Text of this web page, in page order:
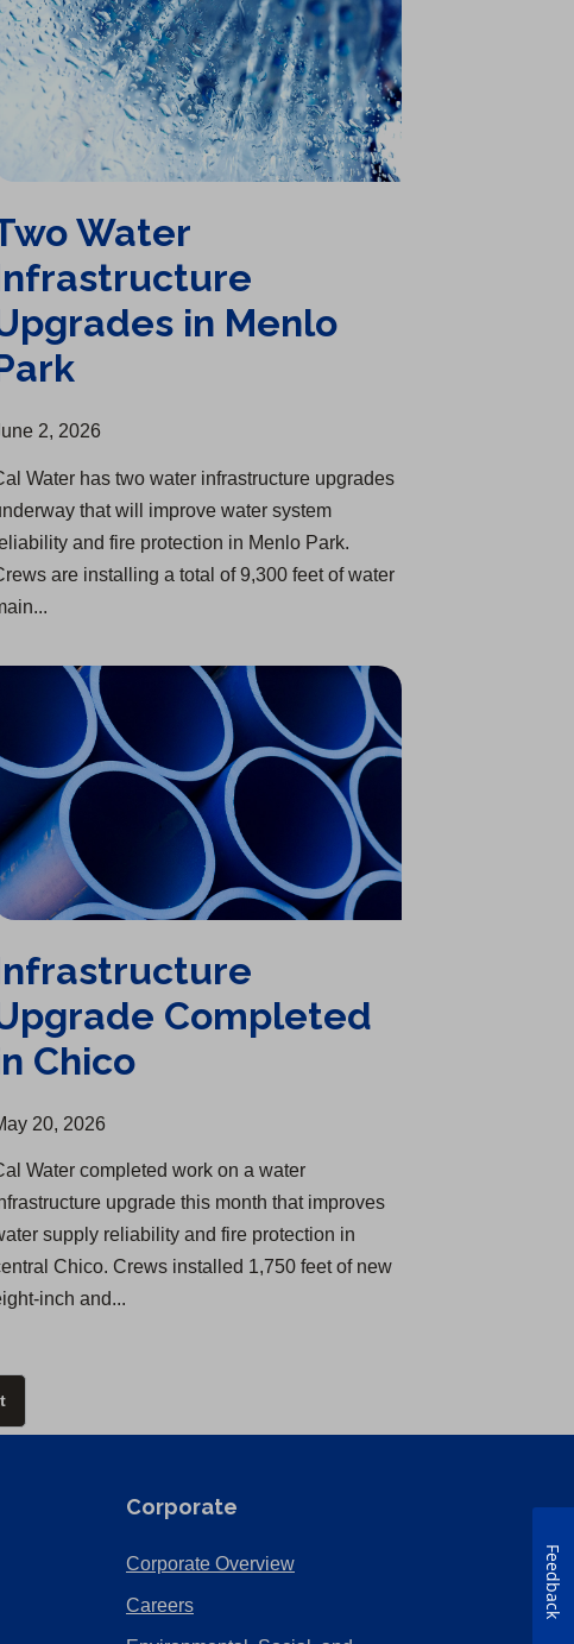
Water
in Menlo
2, 2026
Water has two water infrastructure upgrades
that will improve water system
and fire protection in Menlo Park.
are installing a total of 9,300 feet of water
Chico
Completed
Chico
20, 2026
Water completed work on a water
upgrade this month that improves
supply reliability and fire protection in
Chico. Crews installed 1,750 feet of new
inch and...
Corporate
Corporate Overview(Opens
Careers(Opens
Feedback